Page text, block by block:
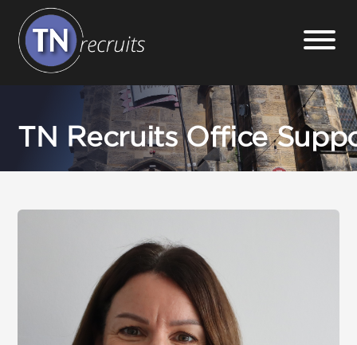
TN Recruits Office